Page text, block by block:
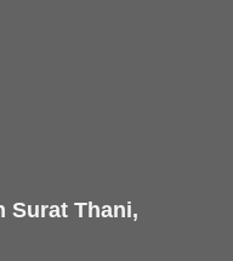
Surat Thani,